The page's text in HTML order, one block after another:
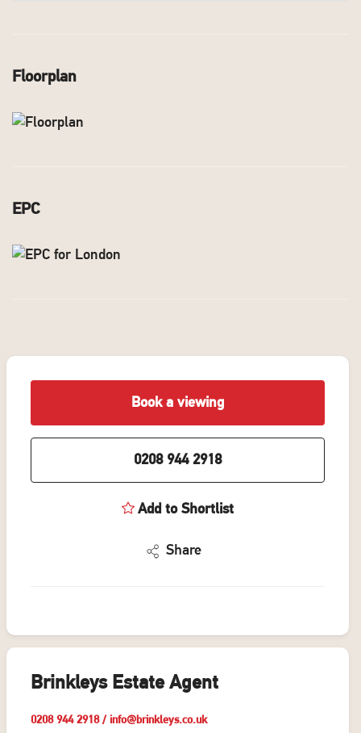
Floorplan
EPC
Book a viewing
0208 944 2918
Add to Shortlist
Share
Brinkleys Estate Agent
0208 944 2918/ info@brinkleys.co.uk